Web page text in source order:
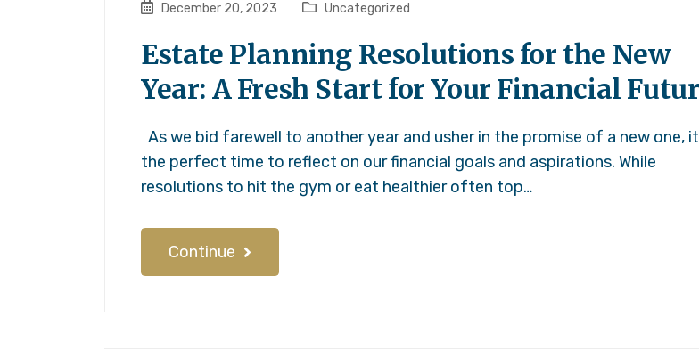
December 20, 2023 Uncategorized
Estate Planning Resolutions for the New
Year: A Fresh Start for Your Financial
As we bid farewell to another year and usher in the promise of a new one,
the perfect time to reflect on our financial goals and aspirations. While
resolutions to hit the gym or eat healthier often top…
Continue